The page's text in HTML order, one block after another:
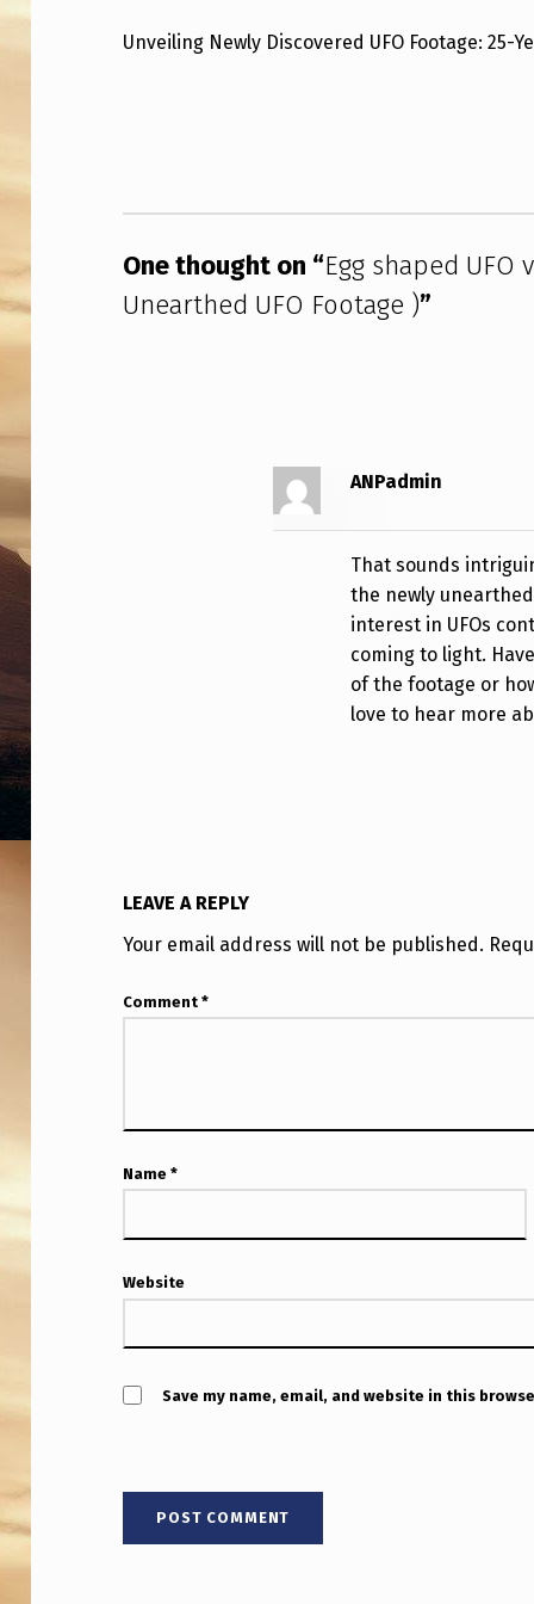
G
P
E
D
Y
E
A
L
D
–
N
W
Unveiling Newly Discovered UFO Footage: 25-
One thought on “Egg shaped UFO
Unearthed UFO Footage )”
ANPadmin
That sounds
the newly
interest in UFOs
coming to light.
of the footage or
love to hear more
LEAVE A REPLY
Your email address will not be published.
Comment*
Name*
Website
Save my name, email, and website in this